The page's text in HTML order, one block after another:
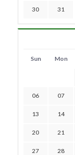
30 31
Sun Mon
06 07
13 14
20 21
27 28